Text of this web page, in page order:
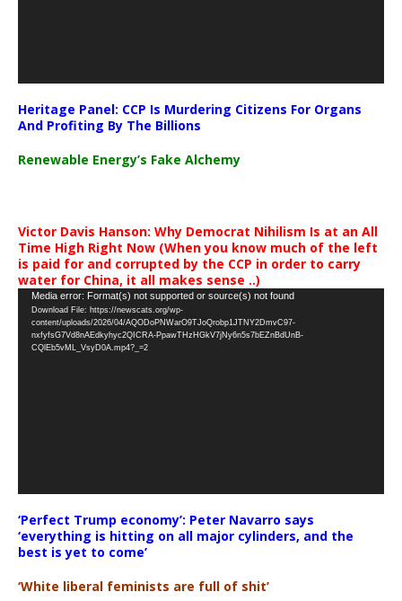
Heritage Panel: CCP Is Murdering Citizens For Organs
And Profiting By The Billions
Renewable Energy’s Fake Alchemy
Victor Davis Hanson: Why Democrat Nihilism Is at an All
Time High Right Now (When you know much of the left
is paid for and corrupted by the CCP in order to carry
water for China, it all makes sense ..)
Video
Player
Media error: Format(s) not supported or source(s) not found
Download File: https://newscats.org/wp-
content/uploads/2026/04/AQODoPNWarO9TJoQrobp1JTNY2DmvC97-
nxfyfsG7Vd8nAEdkyhyc2QICRA-PpawTHzHGkV7jNy6n5s7bEZnBdUnB-
CQlEb5vML_VsyD0A.mp4?_=2
‘Perfect Trump economy’: Peter Navarro says
‘everything is hitting on all major cylinders, and the
best is yet to come’
‘White liberal feminists are full of shit’